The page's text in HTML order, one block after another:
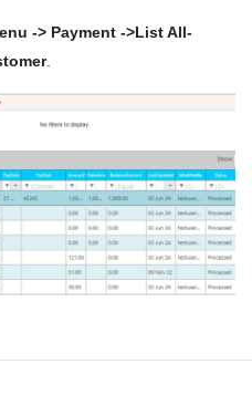
-> Payment ->List All-
.